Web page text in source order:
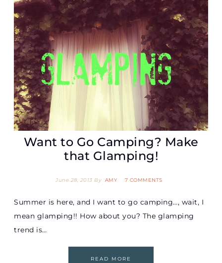
Want to Go Camping? Make
that Glamping!
June 28, 2013 By AMY 7 COMMENTS
Summer is here, and I want to go camping…, wait, I
mean glamping!! How about you? The glamping
trend is…
READ MORE